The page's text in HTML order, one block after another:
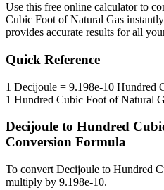
Use this free online calculator to
Cubic Foot of Natural Gas
provides accurate results for all
Quick Reference
1 Decijoule = 9.198e-10 Hundred
1 Hundred Cubic Foot of Natural
Decijoule to Hundred
Conversion Formula
To convert Decijoule to Hundred
multiply by 9.198e-10.